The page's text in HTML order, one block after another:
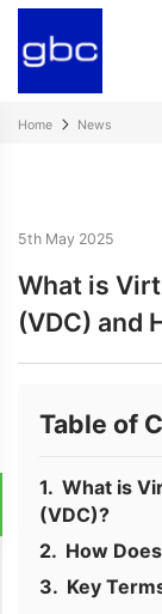
Home News
5th May 2025
What is
(VDC) and
Table of
What is
(VDC)?
How
Key